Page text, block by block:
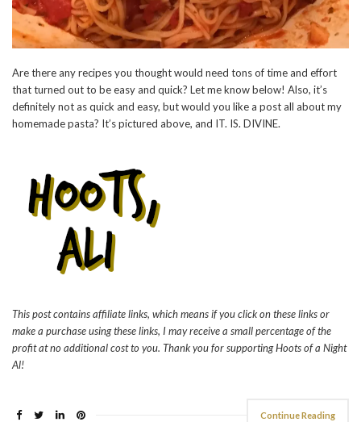
Are there any recipes you thought would need tons of time and effort
that turned out to be easy and quick? Let me know below! Also, it’s
definitely not as quick and easy, but would you like a post all about my
homemade pasta? It’s pictured above, and IT. IS. DIVINE.
This post contains affiliate links, which means if you click on these links or
make a purchase using these links, I may receive a small percentage of the
profit at no additional cost to you. Thank you for supporting Hoots of a Night
Al!
Continue Reading